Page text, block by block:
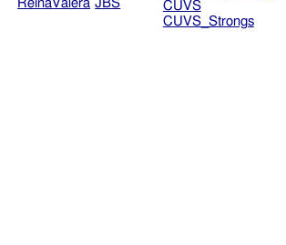
ReinaValera JBS
CUVS
CUVS_Strongs